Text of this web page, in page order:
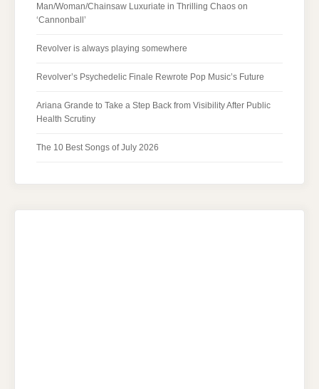
Man/Woman/Chainsaw Luxuriate in Thrilling Chaos on
‘Cannonball’
Revolver is always playing somewhere
Revolver’s Psychedelic Finale Rewrote Pop Music’s Future
Ariana Grande to Take a Step Back from Visibility After Public
Health Scrutiny
The 10 Best Songs of July 2026